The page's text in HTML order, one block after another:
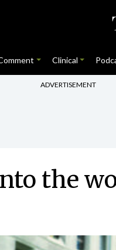
Clinical
ADVERTISEMENT
the